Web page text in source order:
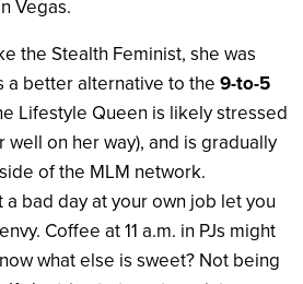
Vegas.
the Stealth Feminist, she was
a better alternative to the 9-to-5
Lifestyle Queen is likely stressed
on her way), and is gradually
of the MLM network.
a bad day at your own job let you
Coffee at 11 a.m. in PJs might
what else is sweet? Not being